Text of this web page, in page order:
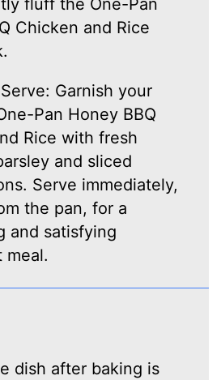
Chicken and Rice
Garnish your
Pan Honey BBQ
Rice with fresh
and sliced
Serve immediately,
the pan, for a
and satisfying
meal.
dish after baking is